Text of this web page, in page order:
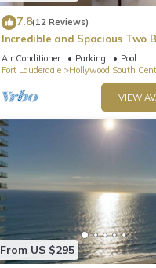
7.8(12 Reviews)
Incredible and Spacious Two
Beach Front Resort!
Air Conditioner Parking
Pool
Fort Lauderdale
Hollywood South
VIEW
From US $295